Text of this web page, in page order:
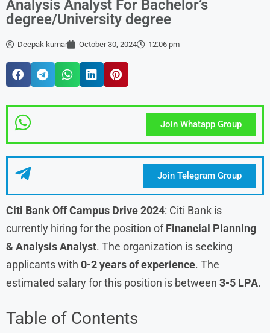
Analysis Analyst For Bachelor’s
degree/University degree
Deepak kumar October 30, 2024 12:06 pm
Join Whatapp Group
Join Telegram Group
Citi Bank Off Campus Drive 2024: Citi Bank is
currently hiring for the position ofFinancial Planning
& Analysis Analyst. The organization is seeking
applicants with 0-2 years of experience. The
estimated salary for this position is between 3-5 LPA.
Table of Contents